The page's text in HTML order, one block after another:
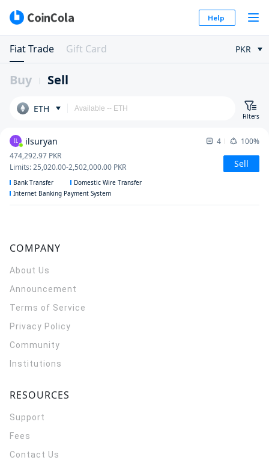
Help
Fiat Trade Gift Card PKR
Buy Sell
ETH
Filters
IL ilsuryan 4
100%
474,292.97 PKR
Limits:25,020.00-2,502,000.00 PKR Sell
Bank Transfer
Domestic Wire Transfer
Internet Banking Payment System
COMPANY
About Us
Announcement
Terms of Service
Privacy Policy
Community
Institutions
RESOURCES
Support
Fees
Contact Us